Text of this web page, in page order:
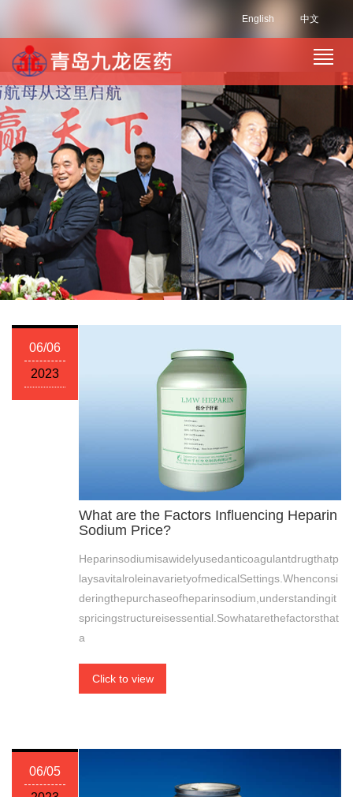
中文
English
06/06
2023
What are the Factors Influencing Heparin
Sodium Price?
Heparinsodiumisawidelyusedanticoagulantdrugthatp
laysavitalroleinavarietyofmedicalSettings.Whenconsi
deringthepurchaseofheparinsodium,understandingit
spricingstructureisessential.Sowhatarethefactorsthat
a
Click to view
06/05